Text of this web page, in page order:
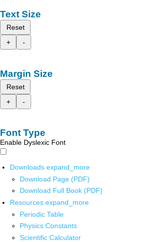
Text Size
Reset
+
-
Margin Size
Reset
+
-
Font Type
Enable Dyslexic Font
Downloads expand_more
Download Page (PDF)
Download Full Book (PDF)
Resources expand_more
Periodic Table
Physics Constants
Scientific Calculator